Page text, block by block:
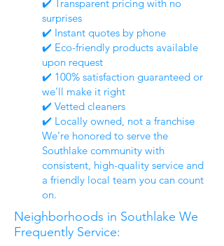
✔️ Transparent pricing with no
surprises
✔️ Instant quotes by phone
✔️ Eco-friendly products available
upon request
✔️ 100% satisfaction guaranteed or
we’ll make it right
✔️ Vetted cleaners
✔️ Locally owned, not a franchise
We’re honored to serve the
Southlake community with
consistent, high-quality service and
a friendly local team you can count
on.
Neighborhoods in Southlake We
Frequently Service: